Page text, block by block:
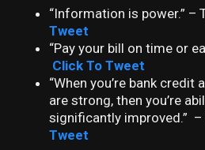
“Information is power.” –
Tweet
“Pay your bill on time or
Click To Tweet
“When you’re bank
are strong, then you’re
significantly improved.” –
Tweet